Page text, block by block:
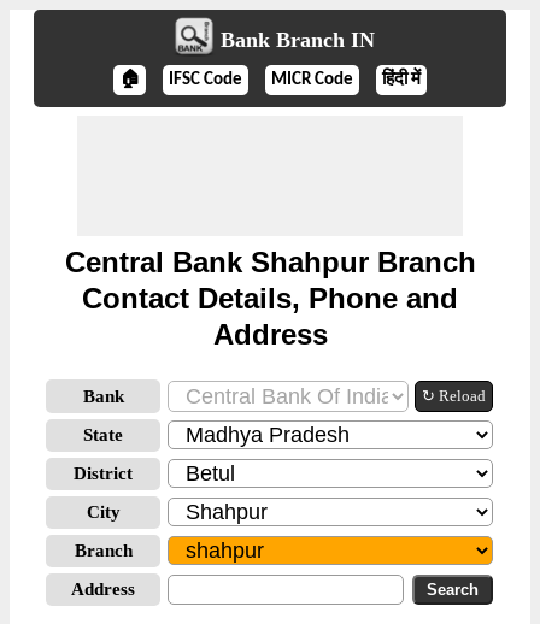
Bank Branch IN
🏠 IFSC Code MICR Code हिंदी में
Central Bank Shahpur Branch
Contact Details, Phone and
Address
Bank ↻ Reload
State
District
City
Branch
Address